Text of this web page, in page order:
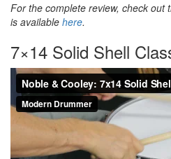
For the complete review, check out
is available here.
7×14 Solid Shell